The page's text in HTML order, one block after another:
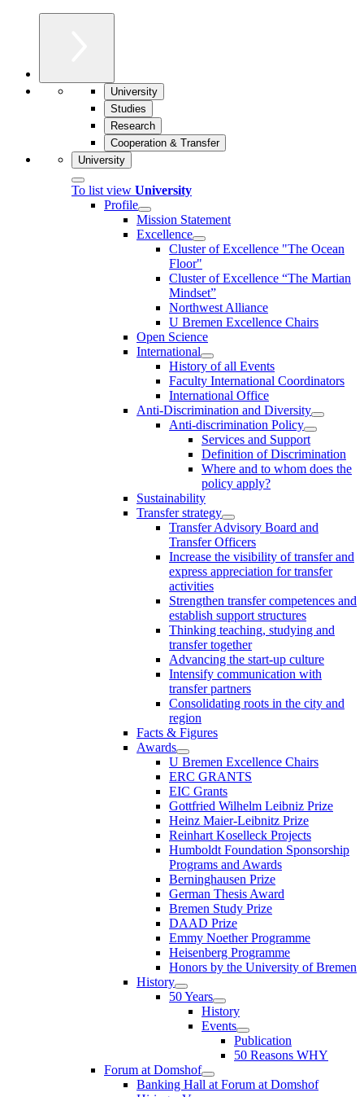
University
Studies
Research
Cooperation & Transfer
University
To list view University
Profile
Mission Statement
Excellence
Cluster of Ex­cel­lence "The Ocean
Floor"
Cluster of Excellence “The Martian
Mindset”
Northwest Alliance
U Bremen Excellence Chairs
Open Science
International
History of all Events
Faculty International Coordinators
International Office
Anti-Discrimination and Diversity
Anti-discrimination Policy
Services and Support
Definition of Discrimination
Where and to whom does the
policy apply?
Sustainability
Transfer strategy
Transfer Advisory Board and
Transfer Officers
Increase the visibility of transfer and
express appreciation for transfer
activities
Strengthen transfer competences and
establish support structures
Thinking teaching, studying and
transfer together
Advancing the start-up culture
Intensify communication with
transfer partners
Consolidating roots in the city and
region
Facts & Figures
Awards
U Bremen Excellence Chairs
ERC GRANTS
EIC Grants
Gottfried Wilhelm Leibniz Prize
Heinz Maier-Leibnitz Prize
Reinhart Koselleck Projects
Humboldt Foundation Sponsorship
Programs and Awards
Berninghausen Prize
German Thesis Award
Bremen Study Prize
DAAD Prize
Emmy Noether Programme
Heisenberg Programme
Honors by the University of Bremen
History
50 Years
History
Events
Publication
50 Reasons WHY
Forum at Domshof
Banking Hall at Forum at Domshof